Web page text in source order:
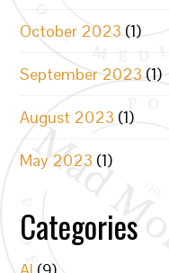
October 2023 (1)
September 2023 (1)
August 2023 (1)
May 2023 (1)
Categories